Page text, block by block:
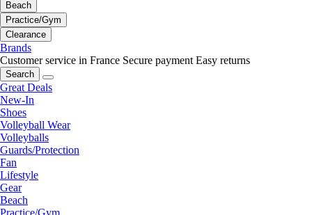
Beach
Practice/Gym
Clearance
Brands
Customer service in France Secure payment Easy returns
Search
Great Deals
New-In
Shoes
Volleyball Wear
Volleyballs
Guards/Protection
Fan
Lifestyle
Gear
Beach